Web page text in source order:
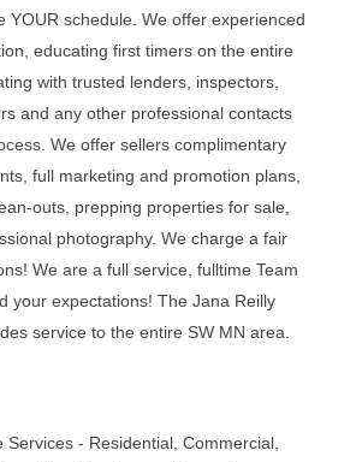
YOUR schedule. We offer experienced
educating first timers on the entire
with trusted lenders, inspectors,
and any other professional contacts
We offer sellers complimentary
full marketing and promotion plans,
outs, prepping properties for sale,
photography. We charge a fair
We are a full service, fulltime Team
your expectations! The Jana Reilly
service to the entire SW MN area.
Services - Residential, Commercial,